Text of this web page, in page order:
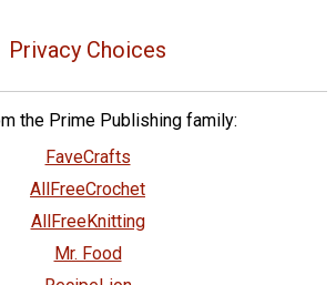
Privacy Choices
the Prime Publishing family:
FaveCrafts
AllFreeCrochet
AllFreeKnitting
Mr. Food